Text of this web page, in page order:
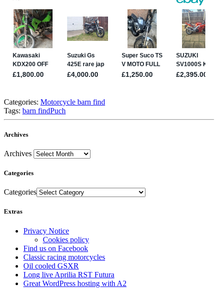
Categories: Motorcycle barn find
Tags: barn findPuch
Archives
Archives
Categories
Categories
Extras
Privacy Notice
Cookies policy
Find us on Facebook
Classic racing motorcycles
Oil cooled GSXR
Long live Aprilia RST Futura
Great WordPress hosting with A2